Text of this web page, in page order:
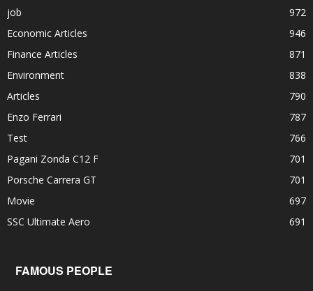
job
972
Economic Articles
946
Finance Articles
871
Environment
838
Articles
790
Enzo Ferrari
787
Test
766
Pagani Zonda C12 F
701
Porsche Carrera GT
701
Movie
697
SSC Ultimate Aero
691
FAMOUS PEOPLE